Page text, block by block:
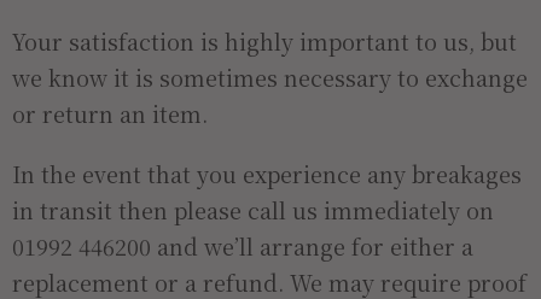
Your satisfaction is highly important to us, but
we know it is sometimes necessary to exchange
or return an item.
In the event that you experience any breakages
in transit then please call us immediately on
01992 446200 and we’ll arrange for either a
replacement or a refund. We may require proof